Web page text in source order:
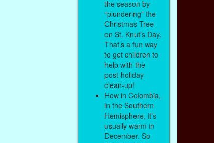
the season by
“plundering” the
Christmas Tree
on St. Knut’s Day.
That’s a fun way
to get children to
help with the
post-holiday
clean-up!
How in Colombia,
in the Southern
Hemisphere, it’s
usually warm in
December. So